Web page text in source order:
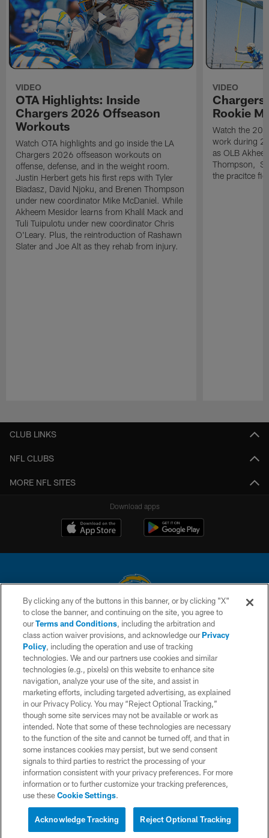
VIDEO
OTA Highlights: Inside
Chargers 2026 Offseason
Workouts
Watch OTA highlights and go inside the LA
Chargers 2026 offseason workouts on
offense, defense, and in the weight room.
Justin Herbert gets his first reps with Tyler
Biadasz, David Njoku, and Brenen Thompson
under new coordinator Mike McDaniel. While
Akheem Mesidor learns from Khalil Mack and
Tuli Tuipulotu under new coordinator Chris
O'Leary. Plus, the reintroduction of Rashawn
Slater and Joe Alt as they rehab from injury.
VIDEO
Chargers
Rookie
Watch the
work during
as OLB
Thompson, S
the pracitce
CLUB LINKS
NFL CLUBS
MORE NFL SITES
Download apps
© 2026 Chargers Football Company, LLC. All rights reserved. This website
is managed on a digital platform of the National Football League.
CONTACT US
WEBSITE ACCESSIBILITY
TERMS AND CONDITIONS
PRIVACY POLICY
SITE MAP
AD CHOICES
YOUR PRIVACY CHOICES
COOKIE SETTINGS
By clicking any of the buttons in this banner, or by clicking "X"
to close the banner, and continuing on the site, you agree to
ourTerms and Conditions, including the arbitration and
class action waiver provisions, and acknowledge ourPrivacy
Policy, including the operation and use of tracking
technologies. We and our partners use cookies and similar
technologies (e.g., pixels) on this website to enhance site
navigation, analyze your use of the site, and assist in
marketing efforts, including targeted advertising, as explained
in our Privacy Policy. You may “Reject Optional Tracking,”
though some site services may not be available or work as
intended. Note that some of these technologies are necessary
to the function of the site and cannot be turned off, and that in
some instances cookies may persist, but we send consent
signals to third parties to restrict the processing of your
information consistent with your privacy preferences. For more
information or to further customize your tracking preferences,
use theseCookie Settings.
Reject Optional Tracking
Acknowledge Tracking